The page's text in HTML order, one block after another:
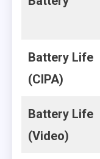
Battery Life
(CIPA)
Battery Life
(Video)